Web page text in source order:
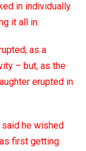
in individually
it all in.
as a
– but, as the
erupted in
said he wished
first getting